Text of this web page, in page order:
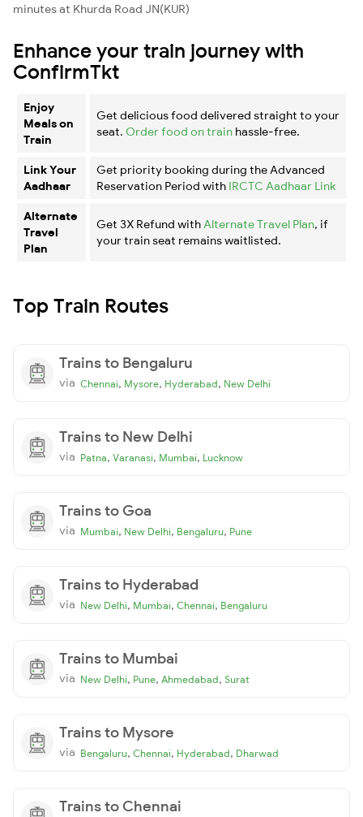
minutes at Khurda Road JN(KUR)
Enhance your train journey with
ConfirmTkt
Enjoy
Meals on
Train
Get delicious food delivered straight to your
seat. Order food on train hassle-free.
Link Your
Aadhaar
Get priority booking during the Advanced
Reservation Period with IRCTC Aadhaar Link
Alternate
Travel
Plan
Get 3X Refund with Alternate Travel Plan, if
your train seat remains waitlisted.
Top Train Routes
Trains to Bengaluru
via Chennai, Mysore, Hyderabad, New Delhi
Trains to New Delhi
via Patna, Varanasi, Mumbai, Lucknow
Trains to Goa
via Mumbai, New Delhi, Bengaluru, Pune
Trains to Hyderabad
via New Delhi, Mumbai, Chennai, Bengaluru
Trains to Mumbai
via New Delhi, Pune, Ahmedabad, Surat
Trains to Mysore
via Bengaluru, Chennai, Hyderabad, Dharwad
Trains to Chennai